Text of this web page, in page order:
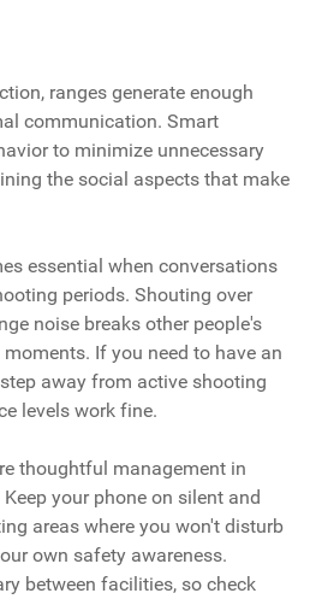
ranges generate enough
communication. Smart
to minimize unnecessary
the social aspects that make
essential when conversations
periods. Shouting over
noise breaks other people's
If you need to have an
away from active shooting
levels work fine.
thoughtful management in
your phone on silent and
areas where you won't disturb
own safety awareness.
between facilities, so check